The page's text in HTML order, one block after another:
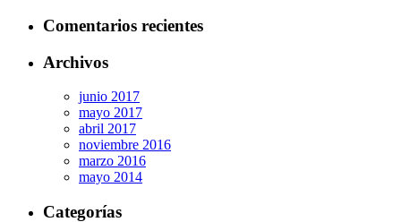
Comentarios recientes
Archivos
junio 2017
mayo 2017
abril 2017
noviembre 2016
marzo 2016
mayo 2014
Categorías